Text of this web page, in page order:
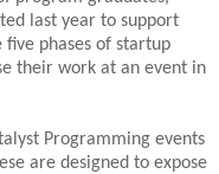
last year to support
phases of startup
their work at an event in
Programming events
are designed to expose